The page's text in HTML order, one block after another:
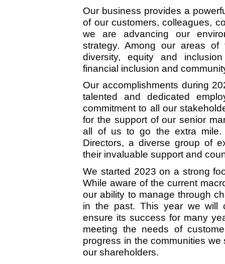
Our business provides a
of our customers, colleagues,
we are advancing our
strategy. Among our areas
diversity, equity and
financial inclusion and
Our accomplishments during
talented and dedicated
commitment to all our
for the support of our senior
all of us to go the extra
Directors, a diverse group of
their invaluable support and
We started 2023 on a strong
While aware of the current
our ability to manage through
in the past. This year we will
ensure its success for many
meeting the needs of
progress in the communities
our shareholders.